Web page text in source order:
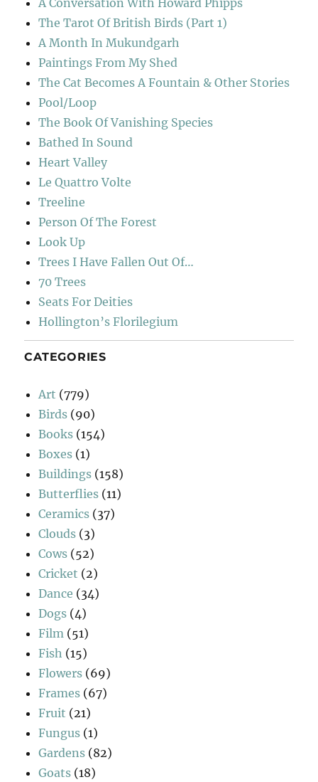
A Conversation With Howard Phipps
The Tarot Of British Birds (Part 1)
A Month In Mukundgarh
Paintings From My Shed
The Cat Becomes A Fountain & Other Stories
Pool/Loop
The Book Of Vanishing Species
Bathed In Sound
Heart Valley
Le Quattro Volte
Treeline
Person Of The Forest
Look Up
Trees I Have Fallen Out Of…
70 Trees
Seats For Deities
Hollington’s Florilegium
CATEGORIES
Art (779)
Birds (90)
Books (154)
Boxes (1)
Buildings (158)
Butterflies (11)
Ceramics (37)
Clouds (3)
Cows (52)
Cricket (2)
Dance (34)
Dogs (4)
Film (51)
Fish (15)
Flowers (69)
Frames (67)
Fruit (21)
Fungus (1)
Gardens (82)
Goats (18)